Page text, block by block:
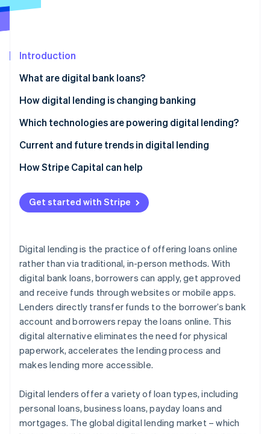
See what's ahead
Atlas
Climate
Carbon removal
Online identity verification
Stripe Sessions 2026
See how Stripe is building the economic
Introduction
What are digital bank loans?
How digital lending is changing banking
Which technologies are powering digital lending?
Current and future trends in digital lending
Current trends
Future trends
How Stripe Capital can help
Get started with Stripe
Digital lending is the practice of offering loans online
rather than via traditional, in-person methods. With
digital bank loans, borrowers can apply, get approved
and receive funds through websites or mobile apps.
Lenders directly transfer funds to the borrower’s bank
account and borrowers repay the loans online. This
digital alternative eliminates the need for physical
paperwork, accelerates the lending process and
makes lending more accessible.
Digital lenders offer a variety of loan types, including
personal loans, business loans, payday loans and
mortgages. The global digital lending market – which